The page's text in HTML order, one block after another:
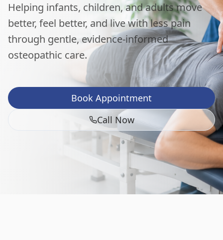
Helping infants, children, and adults move
better, feel better, and live with less pain
through gentle, evidence-informed
osteopathic care.
Book Appointment
Call Now